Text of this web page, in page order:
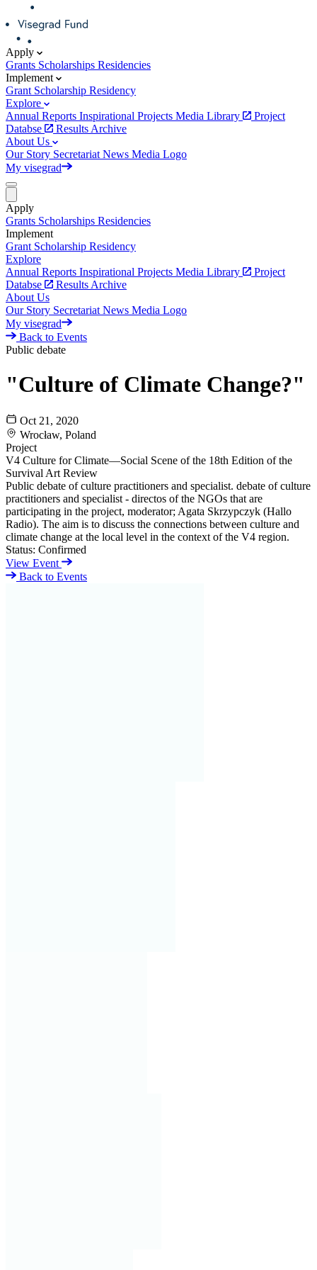
Apply
Grants Scholarships Residencies
Implement
Grant Scholarship Residency
Explore
Annual Reports Inspirational Projects Media Library
Project
Databse
Results Archive
About Us
Our Story Secretariat News Media Logo
My visegrad
Apply
Grants Scholarships Residencies
Implement
Grant Scholarship Residency
Explore
Annual Reports Inspirational Projects Media Library
Project
Databse
Results Archive
About Us
Our Story Secretariat News Media Logo
My visegrad
Back to Events
Public debate
"Culture of Climate Change?"
Oct 21, 2020
Wrocław, Poland
Project
V4 Culture for Climate—Social Scene of the 18th Edition of the
Survival Art Review
Public debate of culture practitioners and specialist. debate of culture
practitioners and specialist - directos of the NGOs that are
participating in the project, moderator; Agata Skrzypczyk (Hallo
Radio). The aim is to discuss the connections between culture and
climate change at the local level in the context of the V4 region.
Status: Confirmed
View Event
Back to Events